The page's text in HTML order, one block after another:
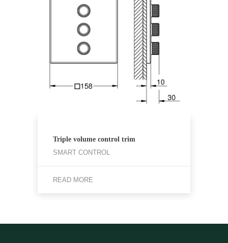
Triple volume control trim
SMART CONTROL
READ MORE